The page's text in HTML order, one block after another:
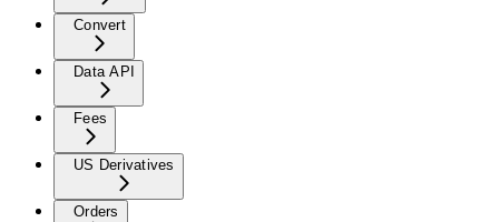
Convert
Data API
Fees
US Derivatives
Orders